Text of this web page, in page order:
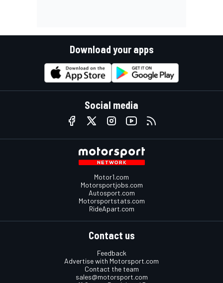
Download your apps
Social media
Motor1.com
Motorsportjobs.com
Autosport.com
Motorsportstats.com
RideApart.com
Contact us
Feedback
Advertise with Motorsport.com
Contact the team
sales@motorsport.com